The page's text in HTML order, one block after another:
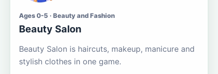
Ages 0-5 · Beauty and Fashion
Beauty Salon
Beauty Salon is haircuts, makeup, manicure and
stylish clothes in one game.